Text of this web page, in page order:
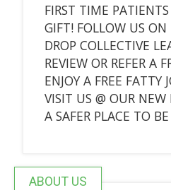
FIRST TIME
GIFT! FOLLOW US ON
DROP COLLECTIVE
REVIEW OR REFER A
ENJOY A FREE FATTY
VISIT US @ OUR
A SAFER PLACE TO
ABOUT US